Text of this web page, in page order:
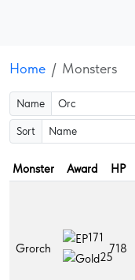
Home Monsters
Name
Sort
Monster Award HP
Grorch
171
25
718